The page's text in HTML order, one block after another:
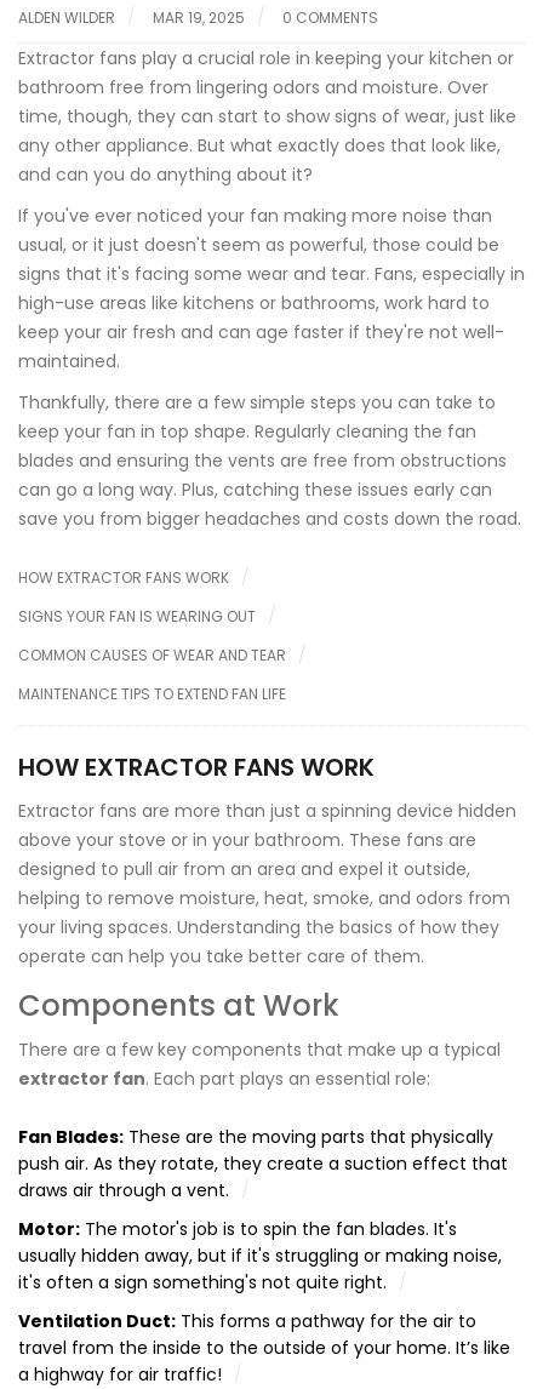
ALDEN WILDER MAR 19, 2025 0 COMMENTS
Extractor fans play a crucial role in keeping your kitchen or
bathroom free from lingering odors and moisture. Over
time, though, they can start to show signs of wear, just like
any other appliance. But what exactly does that look like,
and can you do anything about it?
If you've ever noticed your fan making more noise than
usual, or it just doesn't seem as powerful, those could be
signs that it's facing some wear and tear. Fans, especially in
high-use areas like kitchens or bathrooms, work hard to
keep your air fresh and can age faster if they're not well-
maintained.
Thankfully, there are a few simple steps you can take to
keep your fan in top shape. Regularly cleaning the fan
blades and ensuring the vents are free from obstructions
can go a long way. Plus, catching these issues early can
save you from bigger headaches and costs down the road.
HOW EXTRACTOR FANS WORK
SIGNS YOUR FAN IS WEARING OUT
COMMON CAUSES OF WEAR AND TEAR
MAINTENANCE TIPS TO EXTEND FAN LIFE
HOW EXTRACTOR FANS WORK
Extractor fans are more than just a spinning device hidden
above your stove or in your bathroom. These fans are
designed to pull air from an area and expel it outside,
helping to remove moisture, heat, smoke, and odors from
your living spaces. Understanding the basics of how they
operate can help you take better care of them.
Components at Work
There are a few key components that make up a typical
extractor fan. Each part plays an essential role:
Fan Blades: These are the moving parts that physically
push air. As they rotate, they create a suction effect that
draws air through a vent.
Motor: The motor's job is to spin the fan blades. It's
usually hidden away, but if it's struggling or making noise,
it's often a sign something's not quite right.
Ventilation Duct: This forms a pathway for the air to
travel from the inside to the outside of your home. It’s like
a highway for air traffic!